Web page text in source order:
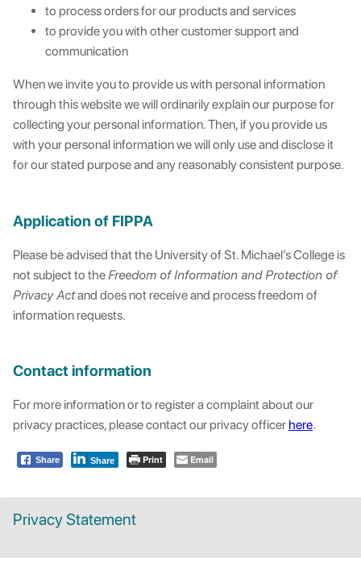
Privacy Statement
to process orders for our products and services
to provide you with other customer support and
communication
When we invite you to provide us with personal information
through this website we will ordinarily explain our purpose for
collecting your personal information. Then, if you provide us
with your personal information we will only use and disclose it
for our stated purpose and any reasonably consistent purpose.
Application of FIPPA
Please be advised that the University of St. Michael’s College is
not subject to the Freedom of Information and Protection of
Privacy Actand does not receive and process freedom of
information requests.
Contact information
For more information or to register a complaint about our
privacy practices, please contact our privacy officer here.
Share Share Print Email